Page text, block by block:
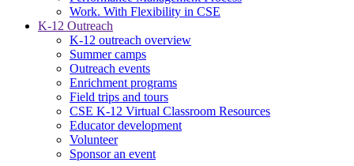
Work. With Flexibility in CSE
K-12 Outreach
K-12 outreach overview
Summer camps
Outreach events
Enrichment programs
Field trips and tours
CSE K-12 Virtual Classroom Resources
Educator development
Volunteer
Sponsor an event